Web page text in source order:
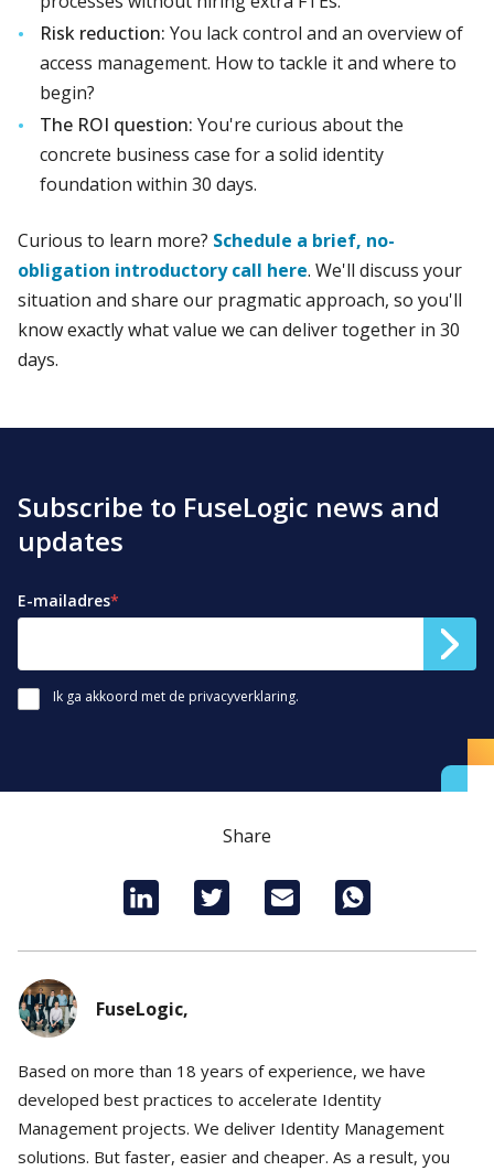
Risk reduction: You lack control and an overview of
access management. How to tackle it and where to
begin?
The ROI question: You're curious about the
concrete business case for a solid identity
foundation within 30 days.
Curious to learn more? Schedule a brief, no-
obligation introductory call here. We'll discuss your
situation and share our pragmatic approach, so you'll
know exactly what value we can deliver together in 30
days.
Subscribe to FuseLogic news and
updates
E-mailadres*
Ik ga akkoord met de privacyverklaring.
Share
FuseLogic,
Based on more than 18 years of experience, we have
developed best practices to accelerate Identity
Management projects. We deliver Identity Management
solutions. But faster, easier and cheaper. As a result, you